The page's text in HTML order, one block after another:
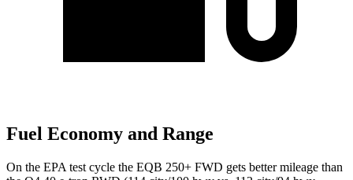
Fuel Economy and Range
On the EPA test cycle the EQB 250+ FWD gets better mileage than